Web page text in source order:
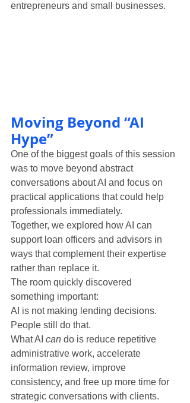
entrepreneurs and small businesses.
Moving Beyond “AI
Hype”
One of the biggest goals of this session
was to move beyond abstract
conversations about AI and focus on
practical applications that could help
professionals immediately.
Together, we explored how AI can
support loan officers and advisors in
ways that complement their expertise
rather than replace it.
The room quickly discovered
something important:
AI is not making lending decisions.
People still do that.
What AI can do is reduce repetitive
administrative work, accelerate
information review, improve
consistency, and free up more time for
strategic conversations with clients.